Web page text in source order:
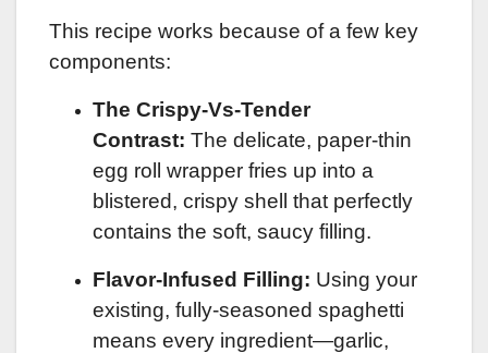
This recipe works because of a few key
components:
The Crispy-Vs-Tender
Contrast: The delicate, paper-thin
egg roll wrapper fries up into a
blistered, crispy shell that perfectly
contains the soft, saucy filling.
Flavor-Infused Filling: Using your
existing, fully-seasoned spaghetti
means every ingredient—garlic,